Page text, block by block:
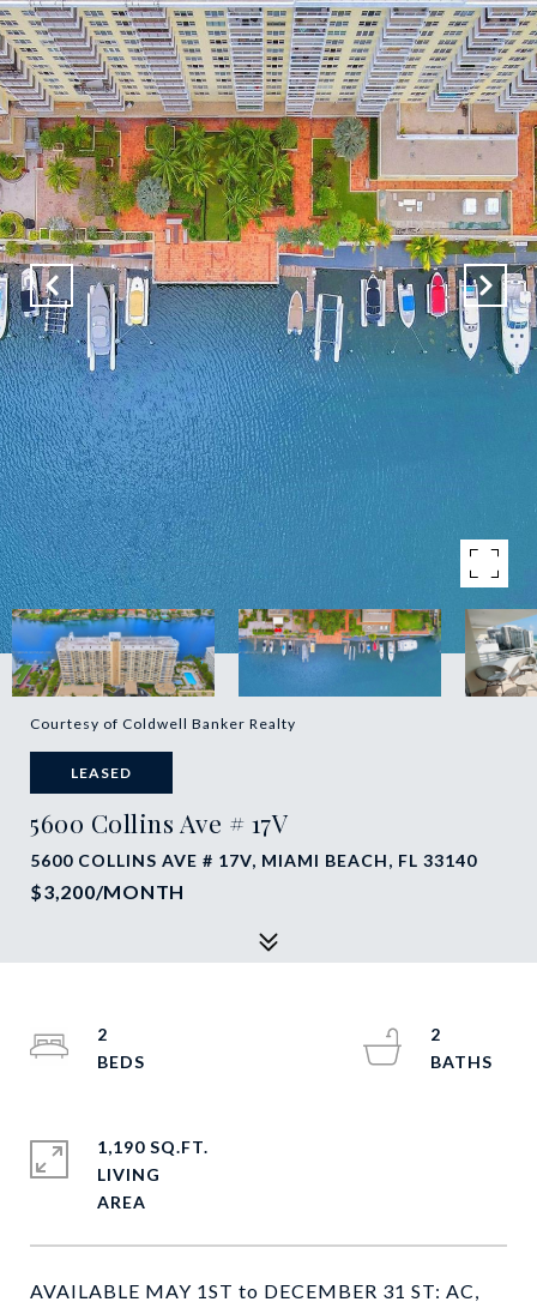
Courtesy of Coldwell Banker Realty
LEASED
5600 Collins Ave # 17V
5600 COLLINS AVE # 17V, MIAMI BEACH, FL 33140
$3,200/MONTH
AVAILABLE MAY 1ST to DECEMBER 31 ST: AC,
2
2
1,190 SQ.FT.
LIVING